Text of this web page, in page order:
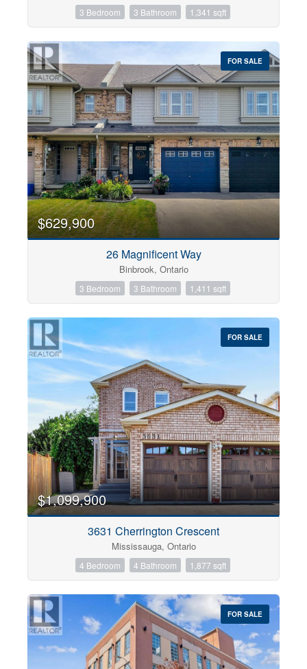
3 Bedroom 3 Bathroom 1,341 sqft
FOR SALE
$629,900
26 Magnificent Way
Binbrook, Ontario
3 Bedroom 3 Bathroom 1,411 sqft
FOR SALE
$1,099,900
3631 Cherrington Crescent
Mississauga, Ontario
4 Bedroom 4 Bathroom 1,877 sqft
FOR SALE